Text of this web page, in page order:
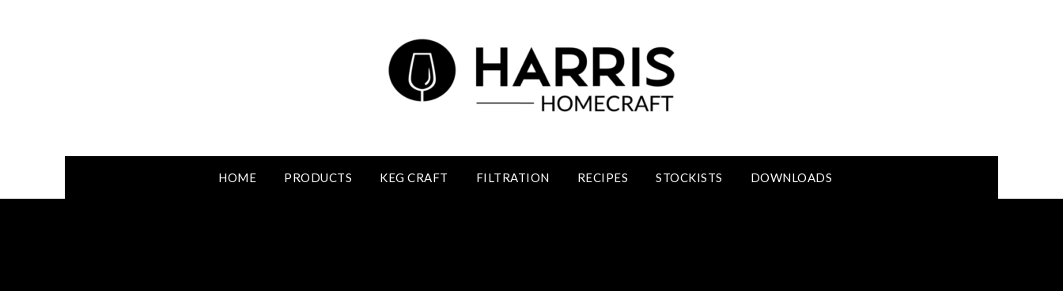
HOME PRODUCTS KEG CRAFT FILTRATION RECIPES STOCKISTS DOWNLOADS